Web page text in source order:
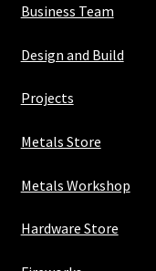
Business Team
Design and Build
Projects
Metals Store
Metals Workshop
Hardware Store